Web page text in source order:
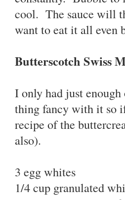
cool. The sauce will
want to eat it all even
Butterscotch Swiss
I only had just
thing fancy with it so
recipe of the
also).
3 egg whites
1/4 cup granulated